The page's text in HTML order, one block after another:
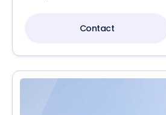
Contact